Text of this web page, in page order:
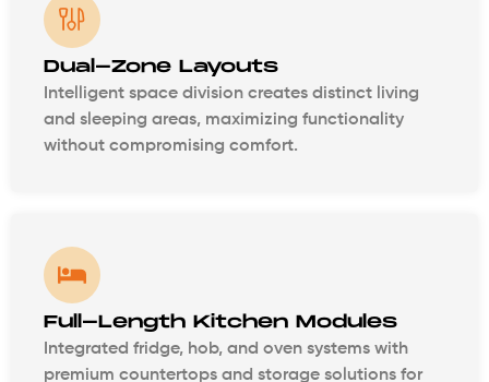
Dual-Zone Layouts
Intelligent space division creates distinct living
and sleeping areas, maximizing functionality
without compromising comfort.
Full-Length Kitchen Modules
Integrated fridge, hob, and oven systems with
premium countertops and storage solutions for